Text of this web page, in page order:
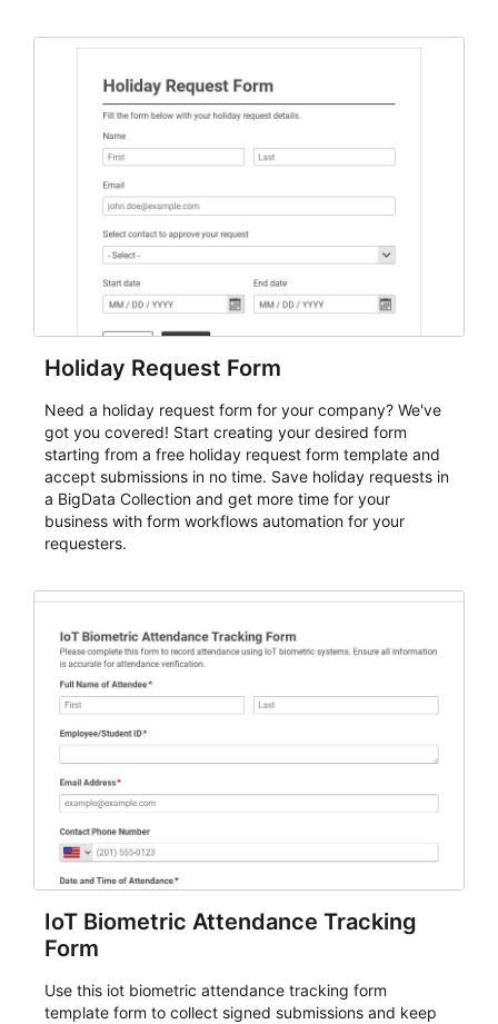
and participant management. The form is suitable for
student enrollment, volunteer registration, business
event intake, and membership participation. It helps
keep responses standardized so organizers can
evaluate submissions, manage next steps, and maintain
cleaner registration records over time.
Holiday Request Form
Need a holiday request form for your company? We've
got you covered! Start creating your desired form
starting from a free holiday request form template and
accept submissions in no time. Save holiday requests in
a BigData Collection and get more time for your
business with form workflows automation for your
requesters.
IoT Biometric Attendance Tracking
Form
Use this iot biometric attendance tracking form
template form to collect signed submissions and keep